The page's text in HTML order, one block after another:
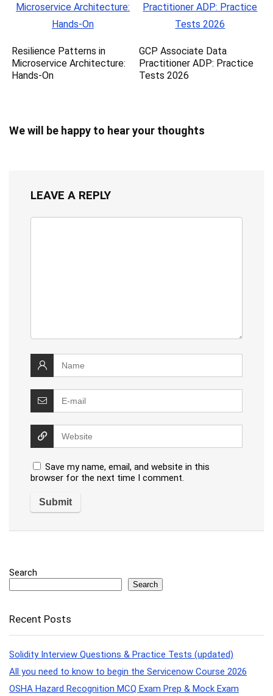
Resilience Patterns in
Microservice Architecture:
Hands-On
GCP Associate Data
Practitioner ADP: Practice
Tests 2026
We will be happy to hear your thoughts
LEAVE A REPLY
Save my name, email, and website in this
browser for the next time I comment.
Search
Search
Recent Posts
Solidity Interview Questions & Practice Tests (updated)
All you need to know to begin the Servicenow Course 2026
OSHA Hazard Recognition MCQ Exam Prep & Mock Exam